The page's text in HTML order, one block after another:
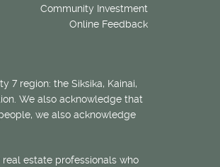
Community Investment
Online Feedback
7 region: the Siksika, Kainai,
We also acknowledge that
we also acknowledge
estate professionals who